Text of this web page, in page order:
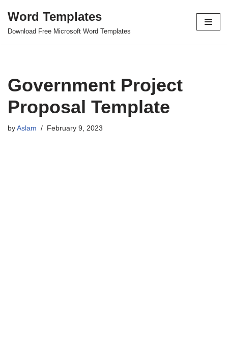
Skip
Word Templates
Download Free Microsoft Word Templates
Government Project
Proposal Template
by Aslam February 9, 2023